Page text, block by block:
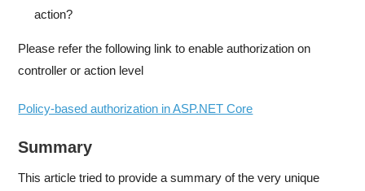
action?
Please refer the following link to enable authorization on
controller or action level
Policy-based authorization in ASP.NET Core
Summary
This article tried to provide a summary of the very unique